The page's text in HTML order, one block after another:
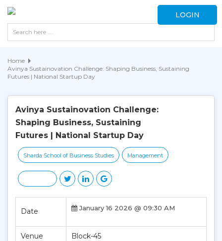
LOGIN
Home
Avinya Sustainovation Challenge: Shaping Business, Sustaining
Futures | National Startup Day
Avinya Sustainovation Challenge:
Shaping Business, Sustaining
Futures | National Startup Day
Sharda School of Business Studies Management
Date January 16 2026 @ 09:30 AM
Venue Block-45